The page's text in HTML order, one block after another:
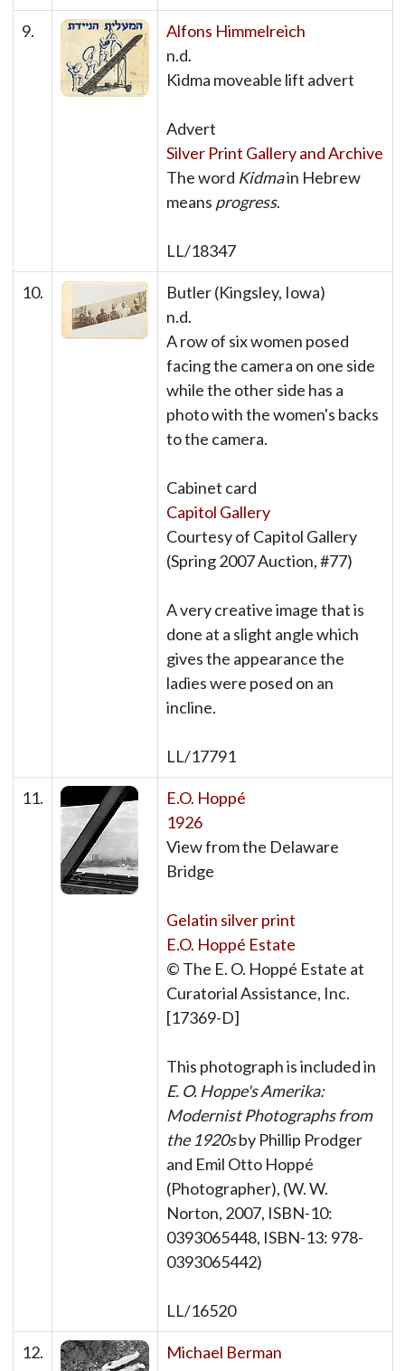
9.
Alfons Himmelreich
n.d.
Kidma moveable lift advert
Advert
Silver Print Gallery and Archive
The word Kidmain Hebrew
means progress.
LL/18347
10.
Butler (Kingsley, Iowa)
n.d.
A row of six women posed
facing the camera on one side
while the other side has a
photo with the women's backs
to the camera.
Cabinet card
Capitol Gallery
Courtesy of Capitol Gallery
(Spring 2007 Auction, #77)
A very creative image that is
done at a slight angle which
gives the appearance the
ladies were posed on an
incline.
LL/17791
11.
E.O. Hoppé
1926
View from the Delaware
Bridge
Gelatin silver print
E.O. Hoppé Estate
© The E. O. Hoppé Estate at
Curatorial Assistance, Inc.
[17369-D]
This photograph is included in
E. O. Hoppe's Amerika:
Modernist Photographs from
the 1920sby Phillip Prodger
and Emil Otto Hoppé
(Photographer), (W. W.
Norton, 2007, ISBN-10:
0393065448, ISBN-13: 978-
0393065442)
LL/16520
12.
Michael Berman